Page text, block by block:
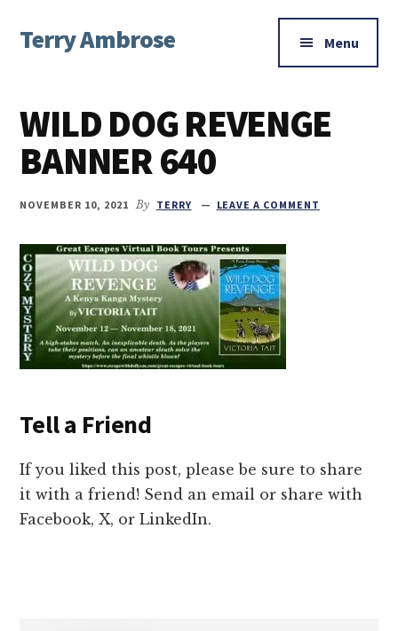
main
primary
footer
menu
Terry Ambrose
Mysteries
with
Character
Menu
WILD DOG REVENGE
BANNER 640
NOVEMBER 10, 2021 By TERRY LEAVE A COMMENT
Tell a Friend
If you liked this post, please be sure to share
it with a friend! Send an email or share with
Facebook, X, or LinkedIn.